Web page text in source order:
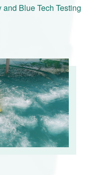
Blue Tech Testing